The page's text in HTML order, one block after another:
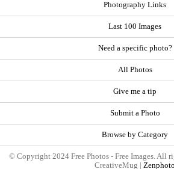
Photography Links
Last 100 Images
Need a specific photo?
All Photos
Give me a tip
Submit a Photo
Browse by Category
© Copyright 2024 Free Photos - Free Images. All
CreativeMug | Zenphoto